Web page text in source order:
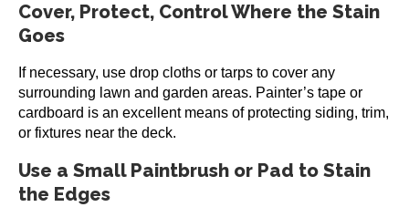
Cover, Protect, Control Where the Stain
Goes
If necessary, use drop cloths or tarps to cover any
surrounding lawn and garden areas. Painter’s tape or
cardboard is an excellent means of protecting siding, trim,
or fixtures near the deck.
Use a Small Paintbrush or Pad to Stain
the Edges